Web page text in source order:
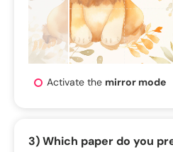
Activate the mirror mode
3) Which paper do you